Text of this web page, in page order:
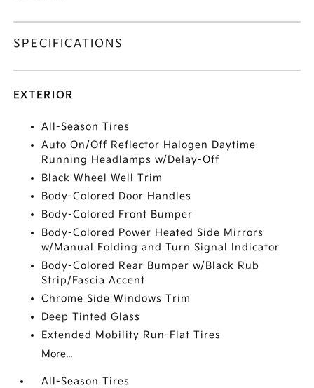
SPECIFICATIONS
EXTERIOR
All-Season Tires
Auto On/Off Reflector Halogen Daytime
Running Headlamps w/Delay-Off
Black Wheel Well Trim
Body-Colored Door Handles
Body-Colored Front Bumper
Body-Colored Power Heated Side Mirrors
w/Manual Folding and Turn Signal Indicator
Body-Colored Rear Bumper w/Black Rub
Strip/Fascia Accent
Chrome Side Windows Trim
Deep Tinted Glass
Extended Mobility Run-Flat Tires
More...
All-Season Tires